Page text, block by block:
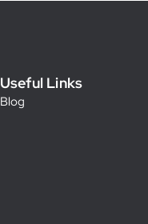
Useful Links
Blog